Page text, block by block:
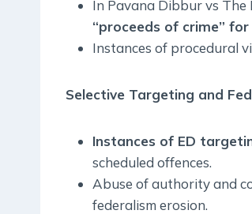
In Pavana Dibbur vs
“proceeds of crime”
Instances of procedural
Selective Targeting and
Instances of ED
scheduled offences.
Abuse of authority and
federalism erosion.